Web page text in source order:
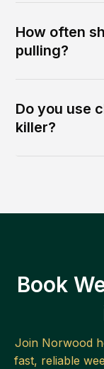
How often
pulling?
Do you use
killer?
Book
Join Norwood
fast, reliable